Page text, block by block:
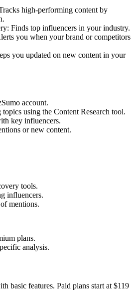
high-performing content by
Finds top influencers in your industry.
you when your brand or competitors
you updated on new content in your
account.
topics using the Content Research tool.
key influencers.
or new content.
tools.
influencers.
mentions.
plans.
analysis.
basic features. Paid plans start at $119